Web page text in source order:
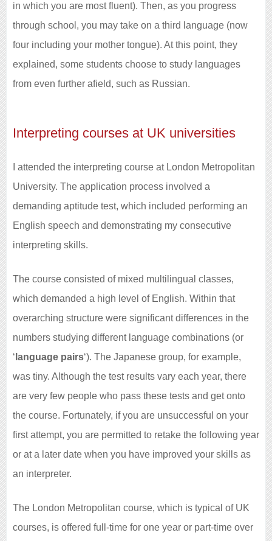
in which you are most fluent). Then, as you progress
through school, you may take on a third language (now
four including your mother tongue). At this point, they
explained, some students choose to study languages
from even further afield, such as Russian.
Interpreting courses at UK universities
I attended the interpreting course at London Metropolitan
University. The application process involved a
demanding aptitude test, which included performing an
English speech and demonstrating my consecutive
interpreting skills.
The course consisted of mixed multilingual classes,
which demanded a high level of English. Within that
overarching structure were significant differences in the
numbers studying different language combinations (or
‘ language pairs‘). The Japanese group, for example,
was tiny. Although the test results vary each year, there
are very few people who pass these tests and get onto
the course. Fortunately, if you are unsuccessful on your
first attempt, you are permitted to retake the following year
or at a later date when you have improved your skills as
an interpreter.
The London Metropolitan course, which is typical of UK
courses, is offered full-time for one year or part-time over